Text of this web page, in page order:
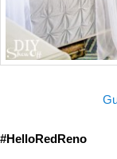
#HelloRedReno